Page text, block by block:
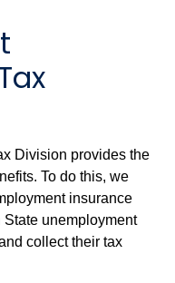
Division provides the
To do this, we
insurance
unemployment
collect their tax